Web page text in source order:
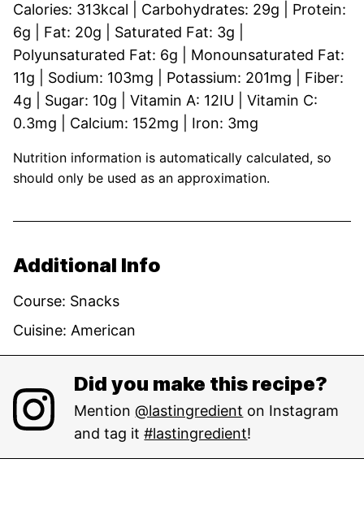
Calories: 313kcal Carbohydrates: 29g
Protein:
6g Fat: 20g Saturated Fat: 3g
Polyunsaturated Fat: 6g
Monounsaturated Fat:
11g Sodium: 103mg Potassium: 201mg
Fiber:
4g Sugar: 10g Vitamin A: 12IU
Vitamin C:
0.3mg Calcium: 152mg Iron: 3mg
Nutrition information is automatically calculated, so
should only be used as an approximation.
Additional Info
Course: Snacks
Cuisine: American
Did you make this recipe?
Mention@lastingredient on Instagram
and tag it#lastingredient!